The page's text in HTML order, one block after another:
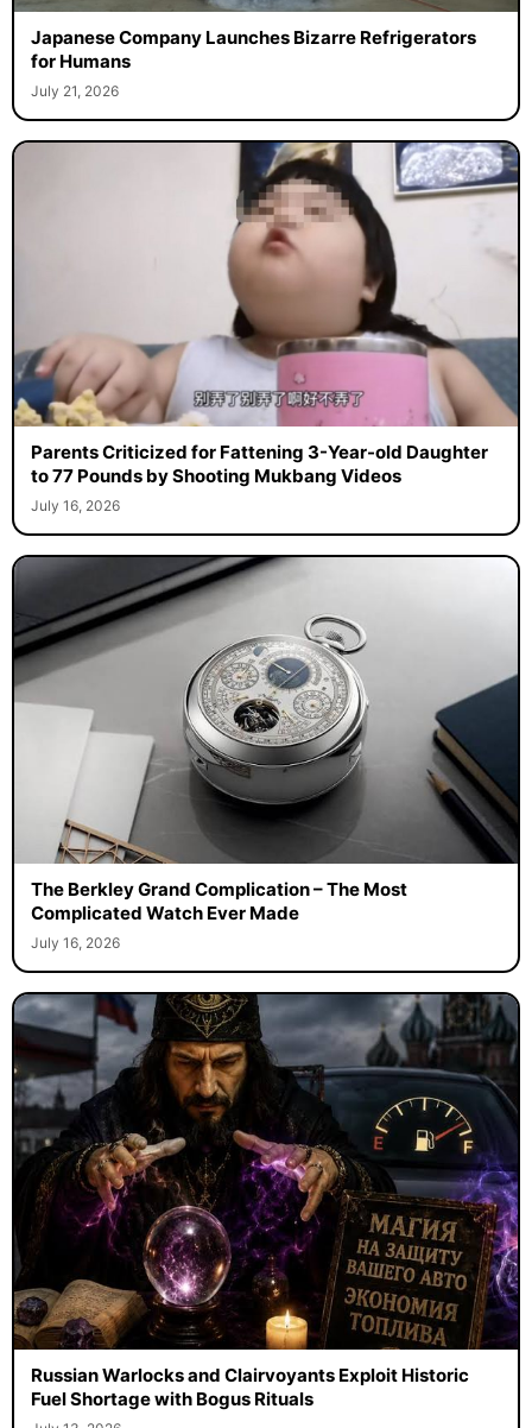
Japanese Company Launches Bizarre Refrigerators
for Humans
July 21, 2026
Parents Criticized for Fattening 3-Year-old Daughter
to 77 Pounds by Shooting Mukbang Videos
July 16, 2026
The Berkley Grand Complication – The Most
Complicated Watch Ever Made
July 16, 2026
Russian Warlocks and Clairvoyants Exploit Historic
Fuel Shortage with Bogus Rituals